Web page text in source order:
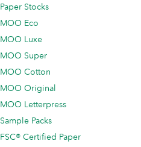
Paper Stocks
MOO Eco
MOO Luxe
MOO Super
MOO Cotton
MOO Original
MOO Letterpress
Sample Packs
FSC® Certified Paper